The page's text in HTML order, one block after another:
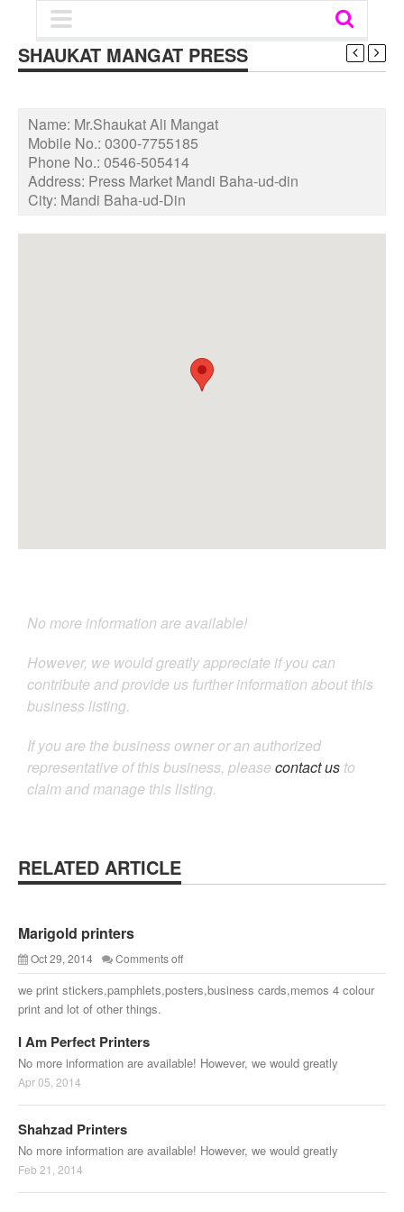
SHAUKAT MANGAT PRESS
Name: Mr.Shaukat Ali Mangat
Mobile No.: 0300-7755185
Phone No.: 0546-505414
Address: Press Market Mandi Baha-ud-din
City: Mandi Baha-ud-Din
No more information are available!
However, we would greatly appreciate if you can
contribute and provide us further information about this
business listing.
If you are the business owner or an authorized
representative of this business, please contact us to
claim and manage this listing.
RELATED ARTICLE
Marigold printers
Oct 29, 2014 Comments off
we print stickers,pamphlets,posters,business cards,memos 4 colour
print and lot of other things.
I Am Perfect Printers
No more information are available! However, we would greatly
Apr 05, 2014
Shahzad Printers
No more information are available! However, we would greatly
Feb 21, 2014